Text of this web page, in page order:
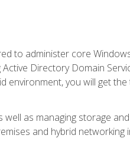
to administer core
Directory Domain
environment, you will get
as managing storage
and hybrid networking